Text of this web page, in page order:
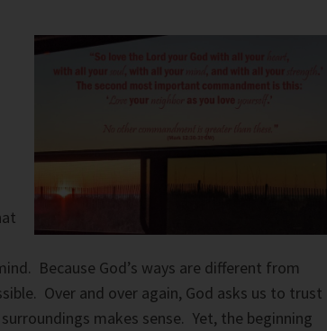
Because God’s ways are different from
Over and over again, God asks us to trust
makes sense. Yet, the beginning